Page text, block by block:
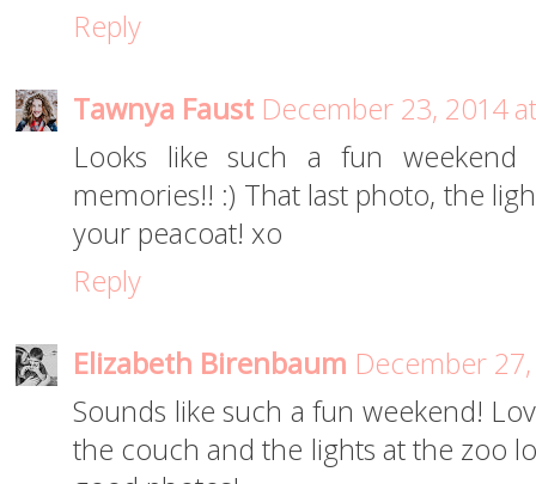
Reply
Tawnya Faust December 23, 2014
Looks like such a fun
memories!! :) That last photo, the
your peacoat! xo
Reply
Elizabeth Birenbaum December
Sounds like such a fun weekend!
the couch and the lights at the zoo